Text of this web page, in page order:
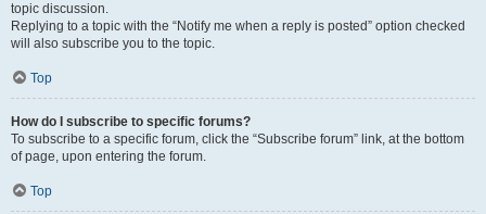
topic discussion.
Replying to a topic with the “Notify me when a reply is posted” option checked
will also subscribe you to the topic.
Top
How do I subscribe to specific forums?
To subscribe to a specific forum, click the “Subscribe forum” link, at the bottom
of page, upon entering the forum.
Top